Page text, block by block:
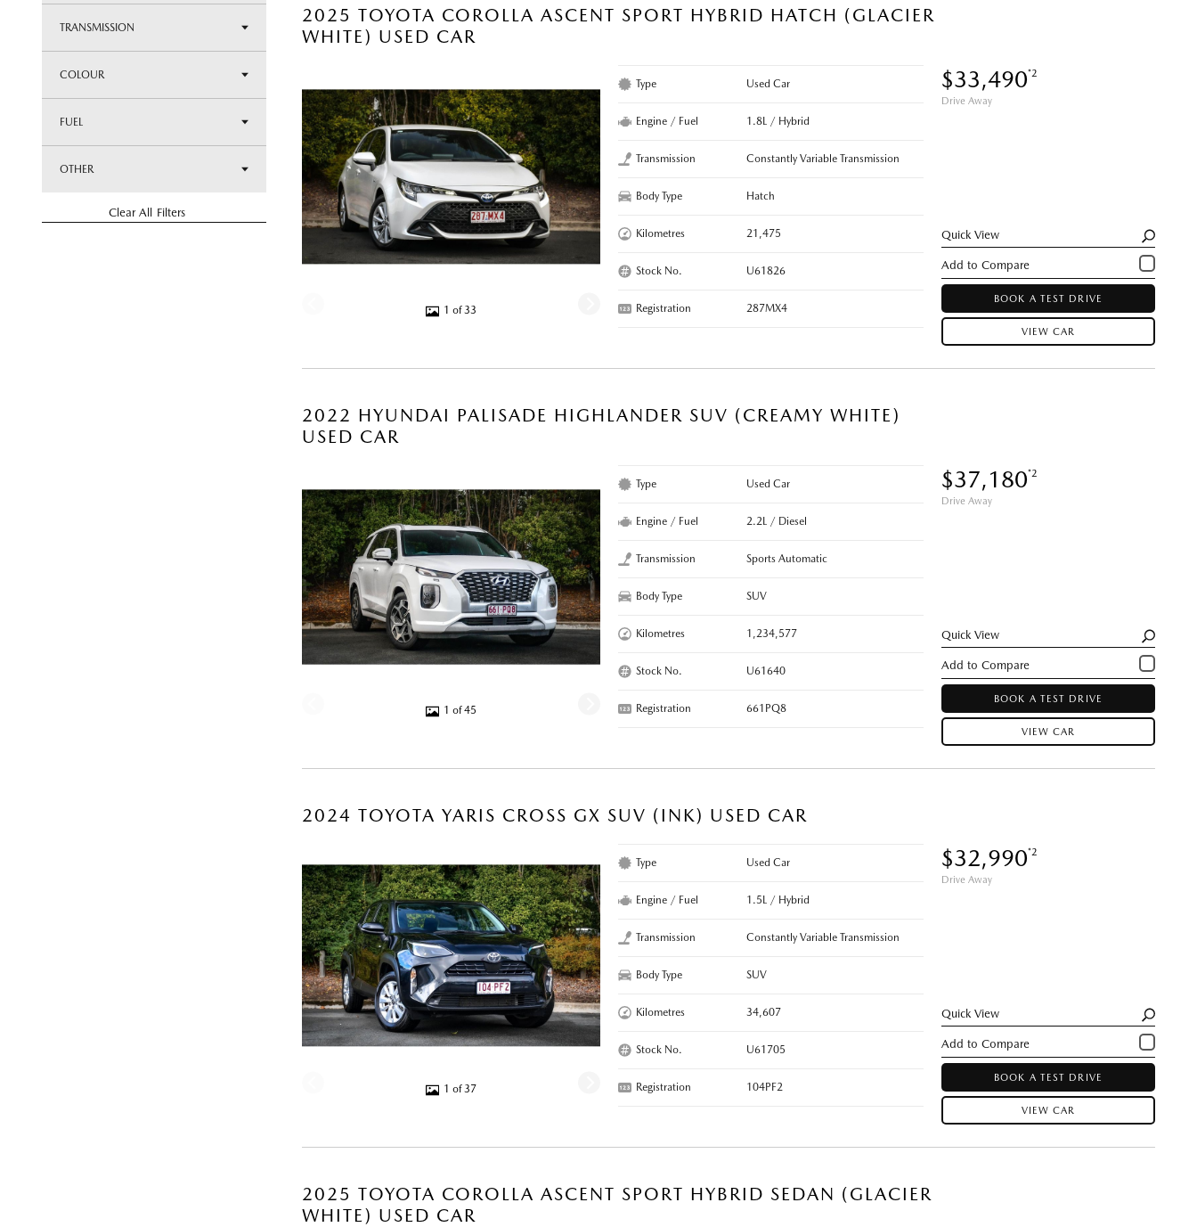
TRANSMISSION
COLOUR
FUEL
OTHER
Clear All Filters
2025 TOYOTA COROLLA ASCENT SPORT HYBRID HATCH (GLACIER
WHITE) USED CAR
1 of 33
$33,490*2
Drive Away
Type Used Car
Engine / Fuel 1.8L / Hybrid
Transmission Constantly Variable Transmission
Body Type Hatch
Kilometres 21,475
Stock No. U61826
Registration 287MX4
Quick View
BOOK A TEST DRIVE
VIEW CAR
2022 HYUNDAI PALISADE HIGHLANDER SUV (CREAMY WHITE)
USED CAR
1 of 45
$37,180*2
Drive Away
Type Used Car
Engine / Fuel 2.2L / Diesel
Transmission Sports Automatic
Body Type SUV
Kilometres 1,234,577
Stock No. U61640
Registration 661PQ8
Quick View
BOOK A TEST DRIVE
VIEW CAR
2024 TOYOTA YARIS CROSS GX SUV (INK) USED CAR
1 of 37
$32,990*2
Drive Away
Type Used Car
Engine / Fuel 1.5L / Hybrid
Transmission Constantly Variable Transmission
Body Type SUV
Kilometres 34,607
Stock No. U61705
Registration 104PF2
Quick View
BOOK A TEST DRIVE
VIEW CAR
2025 TOYOTA COROLLA ASCENT SPORT HYBRID SEDAN (GLACIER
WHITE) USED CAR